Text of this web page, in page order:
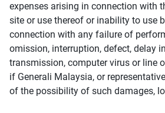
expenses arising in connection with
site or use thereof or inability to use
connection with any failure of
omission, interruption, defect, delay
transmission, computer virus or line
if Generali Malaysia, or
of the possibility of such damages,